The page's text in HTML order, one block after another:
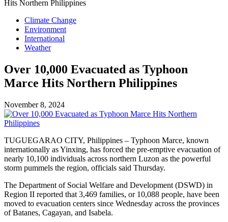
Hits Northern Philippines
Climate Change
Environment
International
Weather
Over 10,000 Evacuated as Typhoon
Marce Hits Northern Philippines
November 8, 2024
TUGUEGARAO CITY, Philippines – Typhoon Marce, known
internationally as Yinxing, has forced the pre-emptive evacuation of
nearly 10,100 individuals across northern Luzon as the powerful
storm pummels the region, officials said Thursday.
The Department of Social Welfare and Development (DSWD) in
Region II reported that 3,469 families, or 10,088 people, have been
moved to evacuation centers since Wednesday across the provinces
of Batanes, Cagayan, and Isabela.